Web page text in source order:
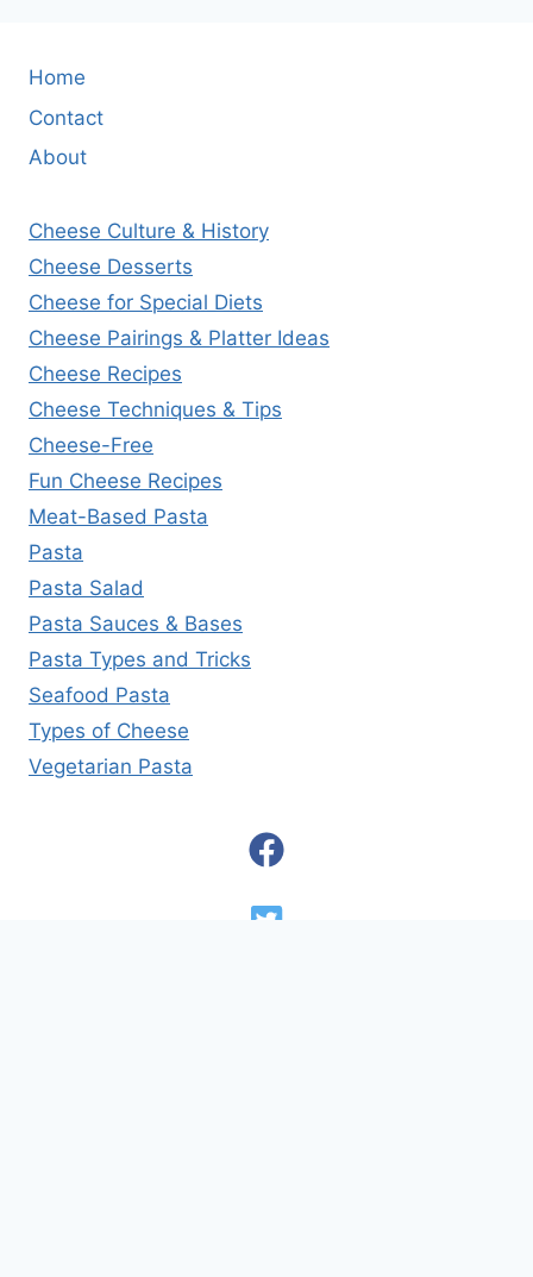
Home
Contact
About
Cheese Culture & History
Cheese Desserts
Cheese for Special Diets
Cheese Pairings & Platter Ideas
Cheese Recipes
Cheese Techniques & Tips
Cheese-Free
Fun Cheese Recipes
Meat-Based Pasta
Pasta
Pasta Salad
Pasta Sauces & Bases
Pasta Types and Tricks
Seafood Pasta
Types of Cheese
Vegetarian Pasta